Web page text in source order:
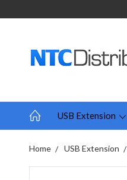
USB Extension
Home USB Extension